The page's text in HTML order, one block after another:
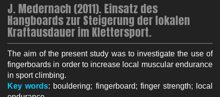
J. Medernach (2011). Einsatz des
Hangboards zur Steigerung der lokalen
Kraftausdauer im Klettersport.
The aim of the present study was to investigate the use of
fingerboards in order to increase local muscular endurance
in sport climbing.
Key words: bouldering; fingerboard; finger strength; local